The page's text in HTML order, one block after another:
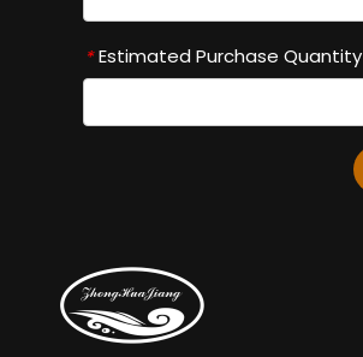
* Estimated Purchase Quantity